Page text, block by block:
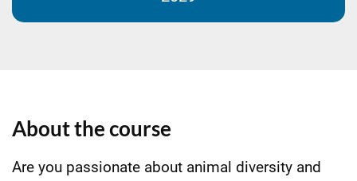
About the course
Are you passionate about animal diversity and